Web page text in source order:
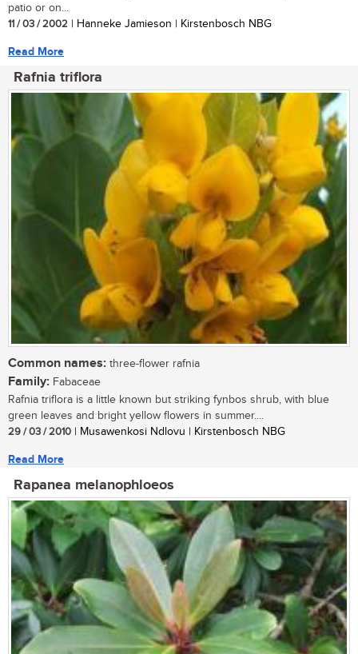
patio or on...
11 / 03 / 2002 | Hanneke Jamieson | Kirstenbosch NBG
Read More
Rafnia triflora
Common names: three-flower rafnia
Family: Fabaceae
Rafnia triflora is a little known but striking fynbos shrub, with blue
green leaves and bright yellow flowers in summer....
29 / 03 / 2010 | Musawenkosi Ndlovu | Kirstenbosch NBG
Read More
Rapanea melanophloeos